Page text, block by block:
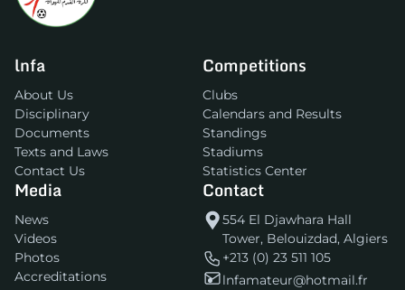
lnfa
About Us
Disciplinary
Documents
Texts and Laws
Contact Us
Competitions
Clubs
Calendars and Results
Standings
Stadiums
Statistics Center
Media
News
Videos
Photos
Accreditations
Contact
554 El Djawhara Hall
Tower, Belouizdad, Algiers
+213 (0) 23 511 105
lnfamateur@hotmail.fr